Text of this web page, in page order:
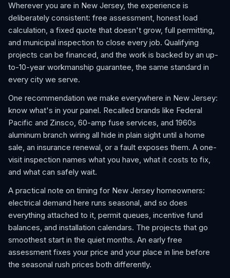
Wherever you are in New Jersey, the experience is
deliberately consistent: free assessment, honest load
calculation, a fixed quote that doesn't grow, full permitting,
and municipal inspection to close every job. Qualifying
projects can be financed, and the work is backed by an up-
to-10-year workmanship guarantee, the same standard in
every city we serve.
One recommendation we make everywhere in New Jersey:
know what's in your panel. Recalled brands like Federal
Pacific and Zinsco, 60-amp fuse services, and 1960s
aluminum branch wiring all hide in plain sight until a home
sale, an insurance renewal, or a fault exposes them. A one-
visit inspection names what you have, what it costs to fix,
and what can safely wait.
A practical note on timing for New Jersey homeowners:
electrical demand here runs seasonal, and so does
everything attached to it, permit queues, incentive fund
balances, and installation calendars. The projects that go
smoothest start in the quiet months. An early free
assessment fixes your price and your place in line before
the seasonal rush prices both differently.